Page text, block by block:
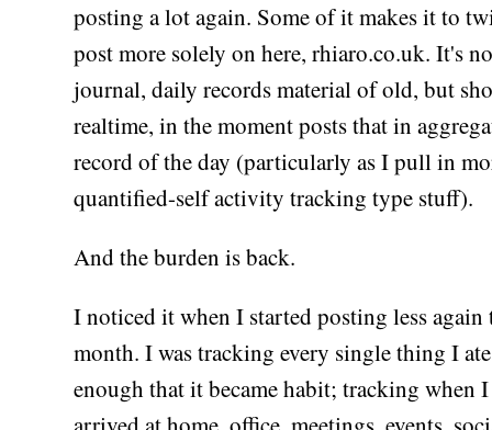
posting a lot again. Some of it makes it to
post more solely on here, rhiaro.co.uk. It's
journal, daily records material of old, but
realtime, in the moment posts that in
record of the day (particularly as I pull in
quantified-self activity tracking type stuff).
And the burden is back.
I noticed it when I started posting less again
month. I was tracking every single thing I
enough that it became habit; tracking when